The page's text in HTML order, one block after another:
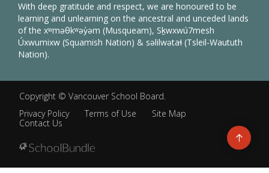
With deep gratitude and respect, we are honoured to be
learning and unlearning on the ancestral and unceded lands
of the xʷməθkʷəy̓əm (Musqueam), Sḵwxwú7mesh
Úxwumixw (Squamish Nation) & səlilwətaɬ (Tsleil-Waututh
Nation).
Copyright © Vancouver School Board.
Privacy Policy
Terms of Use
Site Map
Contact Us
Go
to